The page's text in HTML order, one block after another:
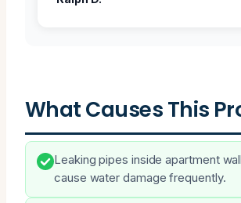
What Causes This
Leaking pipes inside apartment
cause water damage frequently.